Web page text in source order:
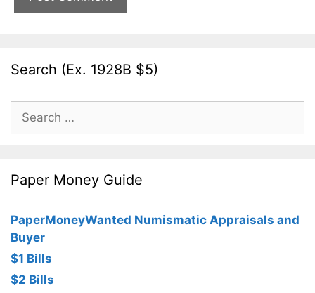
Search (Ex. 1928B $5)
Search
for:
Paper Money Guide
PaperMoneyWanted Numismatic Appraisals and
Buyer
$1 Bills
$2 Bills